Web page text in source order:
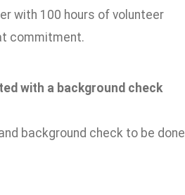
with 100 hours of volunteer
commitment.
with a background check
background check to be done